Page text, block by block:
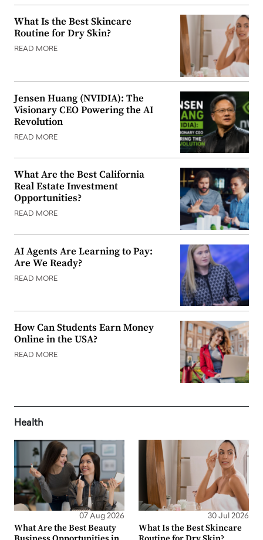
What Is the Best Skincare
Routine for Dry Skin?
READ MORE
Jensen Huang (NVIDIA): The
Visionary CEO Powering the AI
Revolution
READ MORE
What Are the Best California
Real Estate Investment
Opportunities?
READ MORE
AI Agents Are Learning to Pay:
Are We Ready?
READ MORE
How Can Students Earn Money
Online in the USA?
READ MORE
Health
07 Aug 2026
What Are the Best Beauty
30 Jul 2026
What Is the Best Skincare